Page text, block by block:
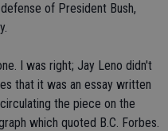
of President Bush,
I was right; Jay Leno didn't
that it was an essay written
the piece on the
which quoted B.C. Forbes.